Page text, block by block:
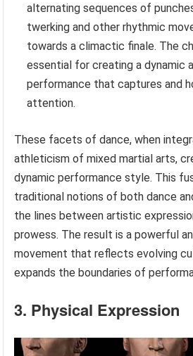
alternating sequences of
twerking and other rhythmic
towards a climactic finale. The
essential for creating a dynamic
performance that captures and
attention.
These facets of dance, when
athleticism of mixed martial arts,
dynamic performance style. This
traditional notions of both dance
the lines between artistic
prowess. The result is a powerful
movement that reflects evolving
expands the boundaries of
3. Physical Expression